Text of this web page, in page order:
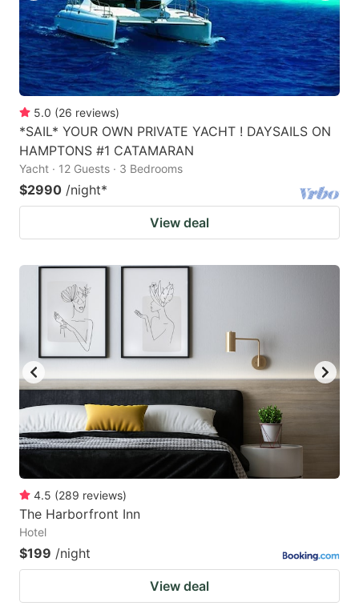
5.0 (26 reviews)
*SAIL* YOUR OWN PRIVATE YACHT ! DAYSAILS ON
HAMPTONS #1 CATAMARAN
Yacht · 12 Guests · 3 Bedrooms
$2990 /night*
View deal
4.5 (289 reviews)
The Harborfront Inn
Hotel
$199 /night
View deal